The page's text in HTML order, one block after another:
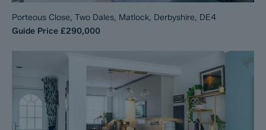
Porteous Close, Two Dales, Matlock, Derbyshire, DE4
Guide Price £290,000